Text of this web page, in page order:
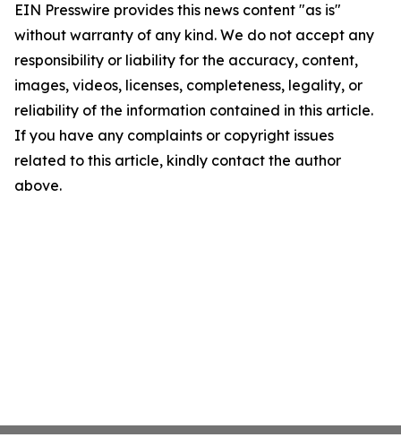
EIN Presswire provides this news content "as is"
without warranty of any kind. We do not accept any
responsibility or liability for the accuracy, content,
images, videos, licenses, completeness, legality, or
reliability of the information contained in this article.
If you have any complaints or copyright issues
related to this article, kindly contact the author
above.